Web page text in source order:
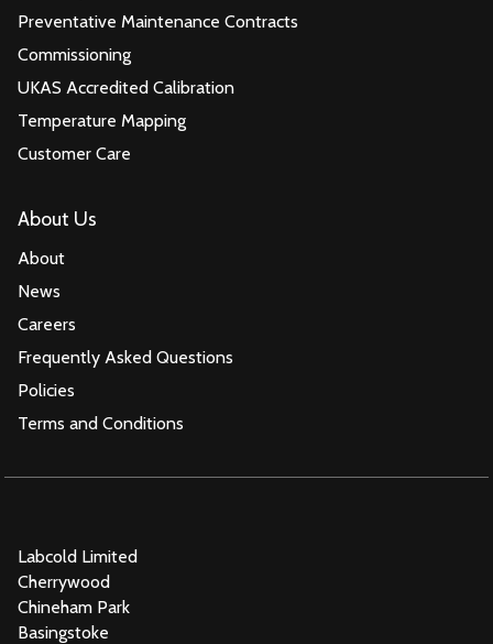
Preventative Maintenance Contracts
Commissioning
UKAS Accredited Calibration
Temperature Mapping
Customer Care
About Us
About
News
Careers
Frequently Asked Questions
Policies
Terms and Conditions
Labcold Limited
Cherrywood
Chineham Park
Basingstoke